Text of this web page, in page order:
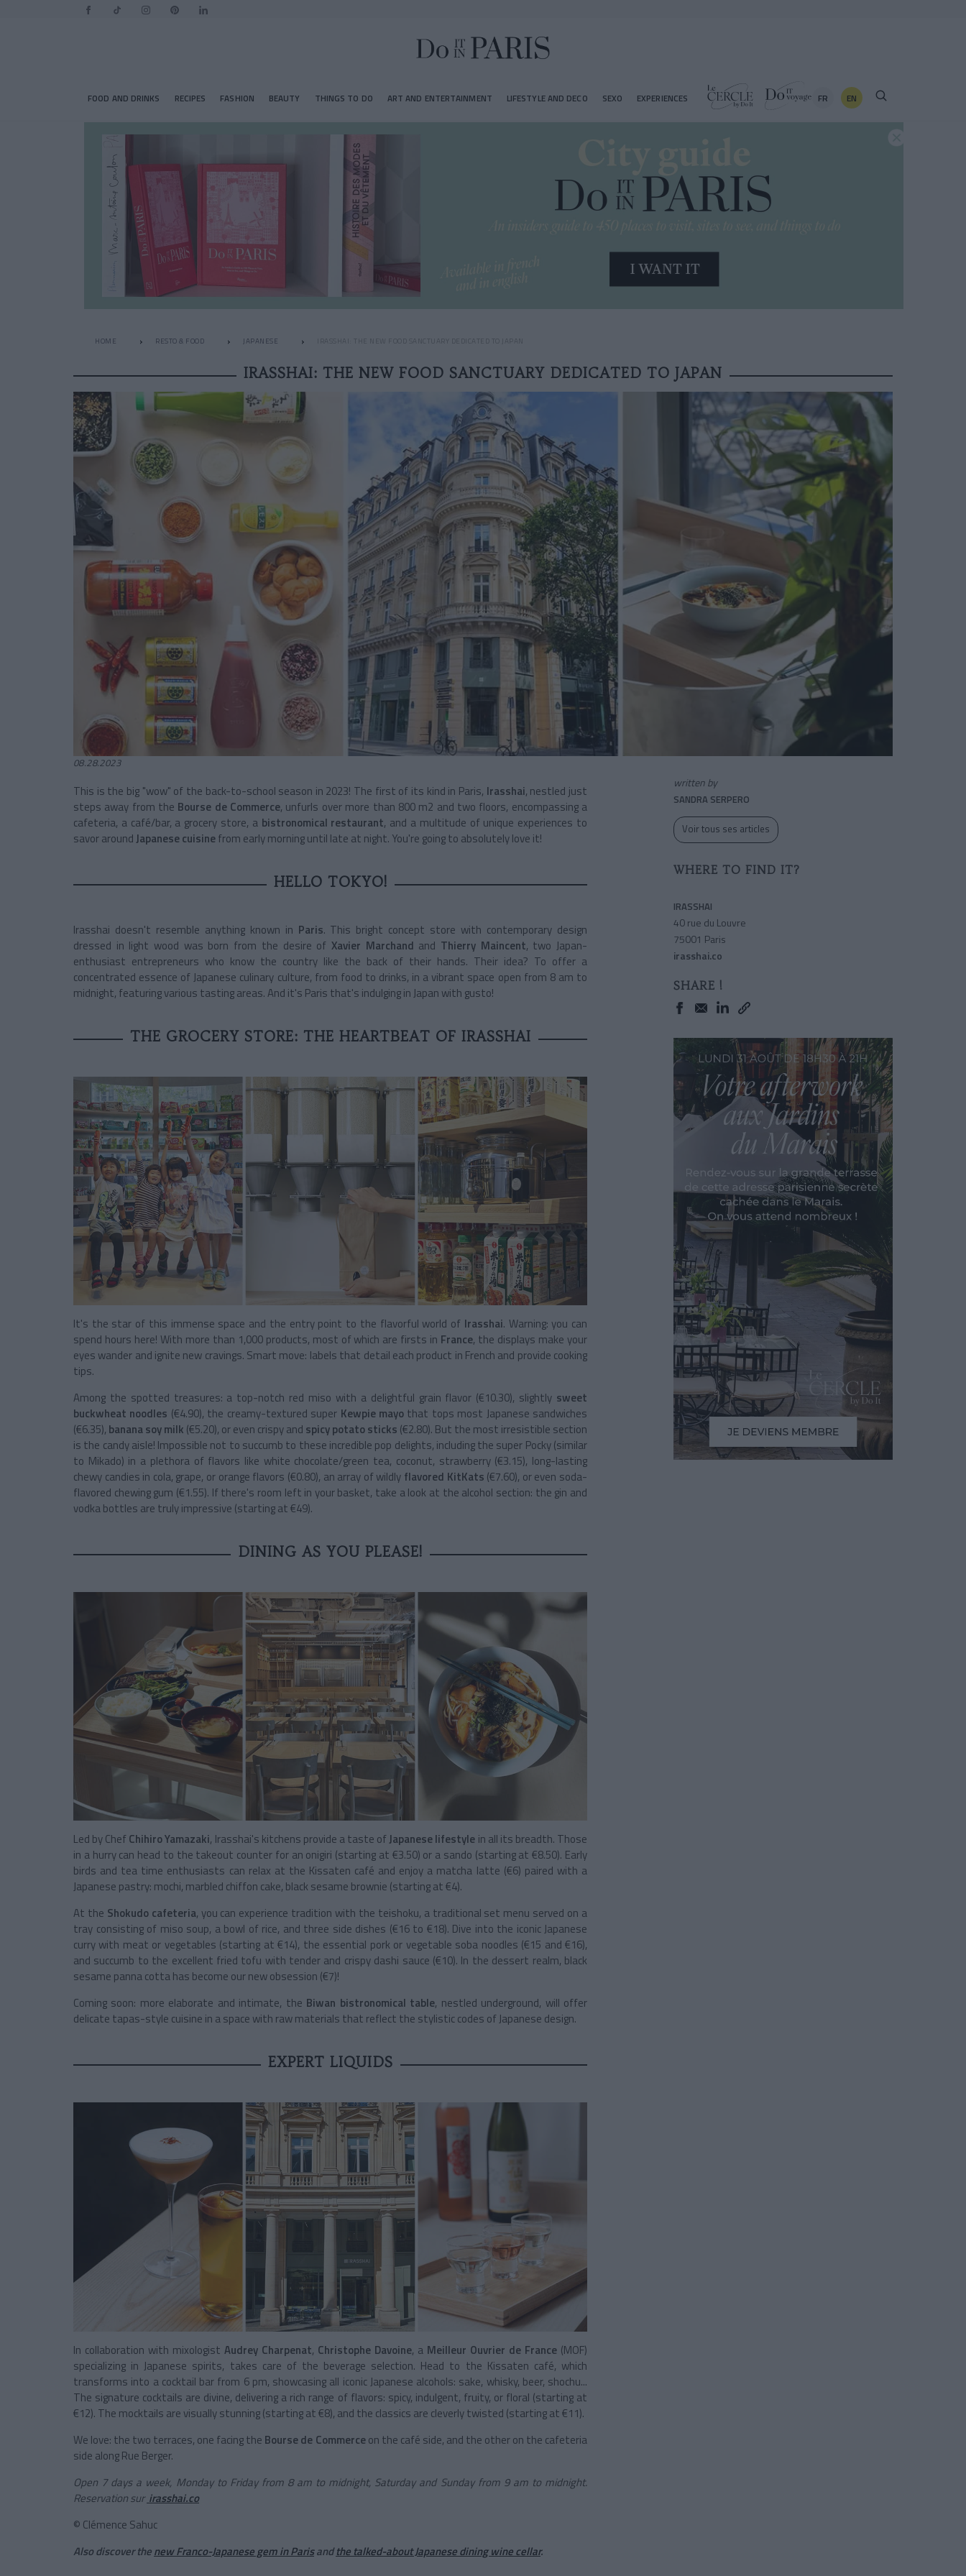
FOOD AND DRINKS RECIPES FASHION BEAUTY THINGS TO DO ART AND ENTERTAINMENT LIFESTYLE AND DECO SEXO EXPERIENCES FR EN
HOME RESTO & FOOD JAPANESE IRASSHAI: THE NEW FOOD SANCTUARY DEDICATED TO JAPAN
IRASSHAI: THE NEW FOOD SANCTUARY DEDICATED TO JAPAN
08.28.2023
This is the big "wow" of the back-to-school season in 2023! The first of its kind in Paris, Irasshai, nestled just
steps away from the Bourse de Commerce, unfurls over more than 800 m2 and two floors, encompassing a
cafeteria, a café/bar, a grocery store, a bistronomical restaurant, and a multitude of unique experiences to
savor aroundJapanese cuisinefrom early morning until late at night. You're going to absolutely love it!
HELLO TOKYO!
Irasshai doesn't resemble anything known in Paris. This bright concept store with contemporary design
dressed in light wood was born from the desire of Xavier Marchand and Thierry Maincent, two Japan-
enthusiast entrepreneurs who know the country like the back of their hands. Their idea? To offer a
concentrated essence of Japanese culinary culture, from food to drinks, in a vibrant space open from 8 am to
midnight, featuring various tasting areas. And it's Paris that's indulging in Japan with gusto!
THE GROCERY STORE: THE HEARTBEAT OF IRASSHAI
It's the star of this immense space and the entry point to the flavorful world of Irasshai. Warning: you can
spend hours here! With more than 1,000 products, most of which are firsts in France, the displays make your
eyes wander and ignite new cravings. Smart move: labels that detail each product in French and provide cooking
tips.
Among the spotted treasures: a top-notch red miso with a delightful grain flavor (€10.30), slightly sweet
buckwheat noodles (€4.90), the creamy-textured super Kewpie mayothat tops most Japanese sandwiches
(€6.35), banana soy milk (€5.20), or even crispy and spicy potato sticks (€2.80). But the most irresistible section
is the candy aisle! Impossible not to succumb to these incredible pop delights, including the super Pocky (similar
to Mikado) in a plethora of flavors like white chocolate/green tea, coconut, strawberry (€3.15), long-lasting
chewy candies in cola, grape, or orange flavors (€0.80), an array of wildly flavored KitKats (€7.60), or even soda-
flavored chewing gum (€1.55). If there's room left in your basket, take a look at the alcohol section: the gin and
vodka bottles are truly impressive (starting at €49).
DINING AS YOU PLEASE!
Led by ChefChihiro Yamazaki, Irasshai's kitchens provide a taste ofJapanese lifestyle in all its breadth. Those
in a hurry can head to the takeout counter for an onigiri (starting at €3.50) or a sando (starting at €8.50). Early
birds and tea time enthusiasts can relax at the Kissaten café and enjoy a matcha latte (€6) paired with a
Japanese pastry: mochi, marbled chiffon cake, black sesame brownie (starting at €4).
At the Shokudo cafeteria, you can experience tradition with the teishoku, a traditional set menu served on a
tray consisting of miso soup, a bowl of rice, and three side dishes (€16 to €18). Dive into the iconic Japanese
curry with meat or vegetables (starting at €14), the essential pork or vegetable soba noodles (€15 and €16),
and succumb to the excellent fried tofu with tender and crispy dashi sauce (€10). In the dessert realm, black
sesame panna cotta has become our new obsession (€7)!
Coming soon: more elaborate and intimate, the Biwan bistronomical table, nestled underground, will offer
delicate tapas-style cuisine in a space with raw materials that reflect the stylistic codes of Japanese design.
EXPERT LIQUIDS
In collaboration with mixologist Audrey Charpenat, Christophe Davoine, a Meilleur Ouvrier de France (MOF)
specializing in Japanese spirits, takes care of the beverage selection. Head to the Kissaten café, which
transforms into a cocktail bar from 6 pm, showcasing all iconic Japanese alcohols: sake, whisky, beer, shochu...
The signature cocktails are divine, delivering a rich range of flavors: spicy, indulgent, fruity, or floral (starting at
€12). The mocktails are visually stunning (starting at €8), and the classics are cleverly twisted (starting at €11).
We love: the two terraces, one facing the Bourse de Commerceon the café side, and the other on the cafeteria
side along Rue Berger.
Open 7 days a week, Monday to Friday from 8 am to midnight, Saturday and Sunday from 9 am to midnight.
Reservation sur irasshai.co
© Clémence Sahuc
Also discover thenew Franco-Japanese gem in Parisandthe talked-about Japanese dining wine cellar.
written by
SANDRA SERPERO
Voir tous ses articles
WHERE TO FIND IT?
IRASSHAI
40 rue du Louvre
75001 Paris
irasshai.co
SHARE !